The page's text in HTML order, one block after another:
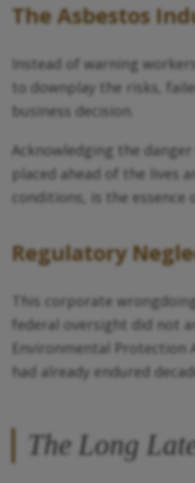
The Asbestos
Instead of warning
to downplay the risks,
business decision.
Acknowledging the
placed ahead of the lives
conditions, is the essence
Regulatory
This corporate
federal oversight did not
Environmental Protection
had already endured
The Long